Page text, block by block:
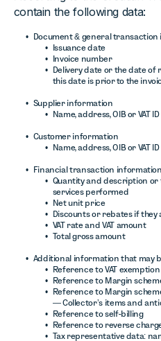
contain the following data:
Document & general
Issuance date
Invoice number
Delivery date or the date
this date is prior to the
Supplier information
Name, address, OIB or VAT
Customer information
Name, address, OIB or VAT
Financial transaction information
Quantity and description or
services performed
Net unit price
Discounts or rebates if
VAT rate and VAT amount
Total gross amount
Additional information that may
Reference to VAT exemption
Reference to Margin
Reference to Margin
— Collector’s items and
Reference to self-billing
Reference to reverse
Tax representative data: